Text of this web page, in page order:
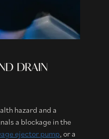
DRAIN
hazard and a
a blockage in the
ejector pump, or a